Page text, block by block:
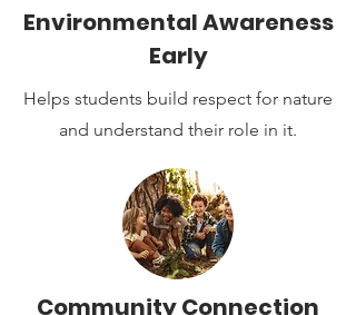
Environmental Awareness
Early
Helps students build respect for nature
and understand their role in it.
Community Connection